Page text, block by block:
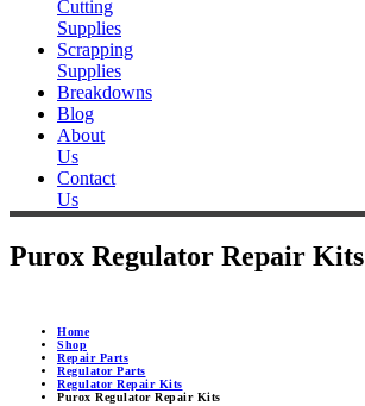
Cutting
Supplies
Scrapping
Supplies
Breakdowns
Blog
About
Us
Contact
Us
Purox Regulator Repair Kits
Home
Shop
Repair Parts
Regulator Parts
Regulator Repair Kits
Purox Regulator Repair Kits